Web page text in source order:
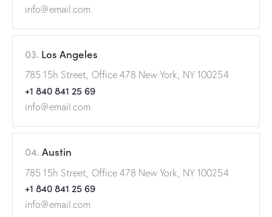
info@email.com
03. Los Angeles
785 15h Street, Office 478 New York, NY 100254
+1 840 841 25 69
info@email.com
04. Austin
785 15h Street, Office 478 New York, NY 100254
+1 840 841 25 69
info@email.com